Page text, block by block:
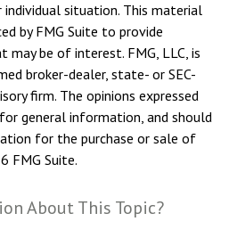
situation. This material
by FMG Suite to provide
be of interest. FMG, LLC, is
broker-dealer, state- or SEC-
firm. The opinions expressed
general information, and should
for the purchase or sale of
FMG Suite.
About This Topic?